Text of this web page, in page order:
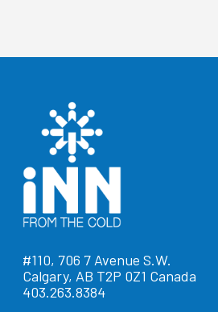
#110, 706 7 Avenue S.W.
Calgary, AB T2P 0Z1 Canada
403.263.8384